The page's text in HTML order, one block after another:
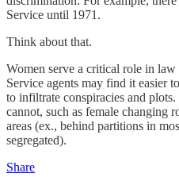
Service until 1971.
Think about that.
Women serve a critical role in law
Service agents may find it easier
to infiltrate conspiracies and
cannot, such as female changing
areas (ex., behind partitions in
segregated).
Share